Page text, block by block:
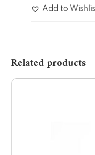
Add to
Related products